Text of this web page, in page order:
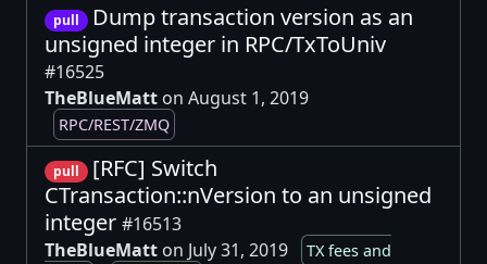
pull
Dump transaction version as an
unsigned integer in RPC/TxToUniv
#16525
TheBlueMatt on August 1, 2019
RPC/REST/ZMQ
pull
[RFC] Switch
CTransaction::nVersion to an unsigned
integer #16513
TheBlueMatt on July 31, 2019
TX fees and